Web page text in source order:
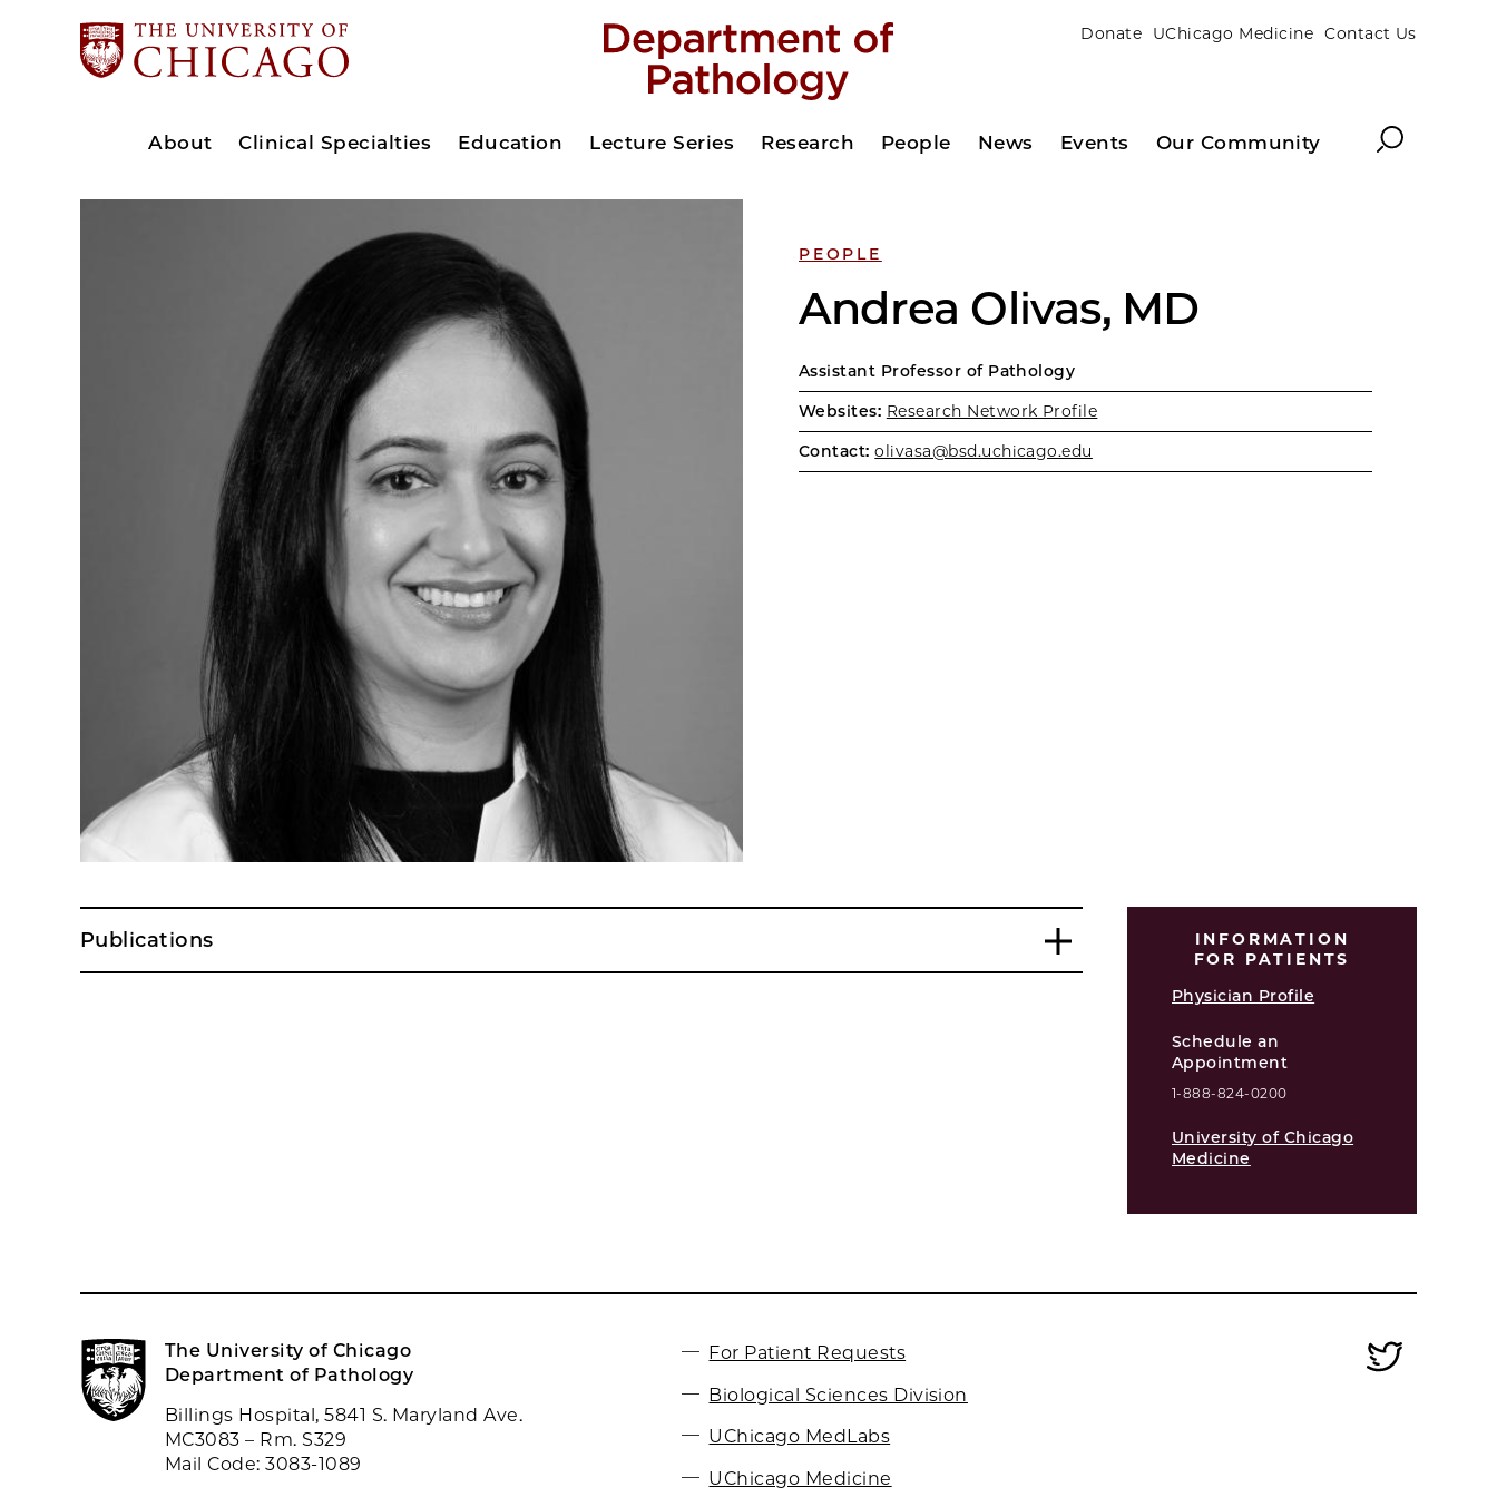
Donate UChicago Medicine Contact Us
About Clinical Specialties Education Lecture Series Research People News Events Our Community Search
PEOPLE
Andrea Olivas, MD
Assistant Professor of Pathology
Websites: Research Network Profile
Contact: olivasa@bsd.uchicago.edu
Publications
INFORMATION
FOR PATIENTS
Physician Profile
Schedule an
Appointment
1-888-824-0200
University of Chicago
Medicine
The University of Chicago
Department of Pathology
Billings Hospital, 5841 S. Maryland Ave.
MC3083 – Rm. S329
Mail Code: 3083-1089
For Patient Requests
Biological Sciences Division
UChicago MedLabs
UChicago Medicine